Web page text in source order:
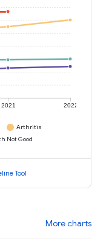
2021 2022
Arthritis
Not Good
Tool
More charts